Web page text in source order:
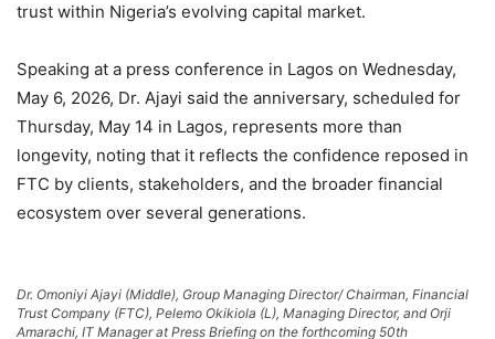
trust within Nigeria’s evolving capital market.
Speaking at a press conference in Lagos on Wednesday,
May 6, 2026, Dr. Ajayi said the anniversary, scheduled for
Thursday, May 14 in Lagos, represents more than
longevity, noting that it reflects the confidence reposed in
FTC by clients, stakeholders, and the broader financial
ecosystem over several generations.
Dr. Omoniyi Ajayi (Middle), Group Managing Director/ Chairman, Financial
Trust Company (FTC), Pelemo Okikiola (L), Managing Director, and Orji
Amarachi, IT Manager at Press Briefing on the forthcoming 50th